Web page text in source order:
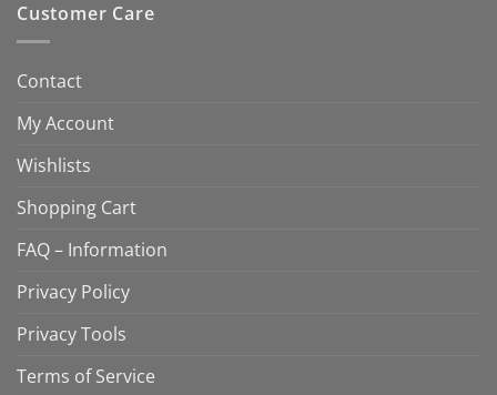
Customer Care
Contact
My Account
Wishlists
Shopping Cart
FAQ – Information
Privacy Policy
Privacy Tools
Terms of Service